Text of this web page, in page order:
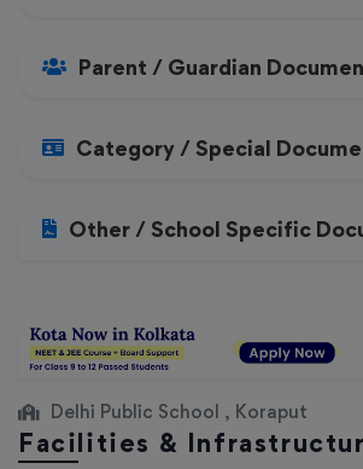
Parent / Guardian
Category / Special
Other / School Specific
Delhi Public School , Koraput
Facilities &